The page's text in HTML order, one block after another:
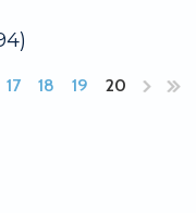
17 18 19 20